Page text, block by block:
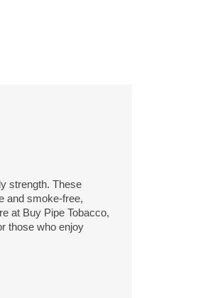
strength. These
and smoke-free,
at Buy Pipe Tobacco,
those who enjoy